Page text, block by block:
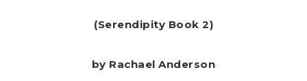
(Serendipity Book 2)
by Rachael Anderson